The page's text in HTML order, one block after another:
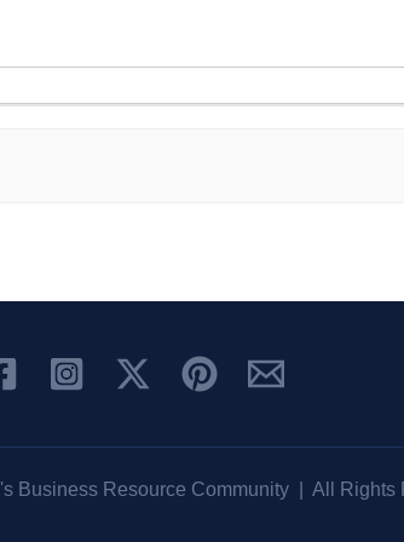
Business Resource Community | All Rights